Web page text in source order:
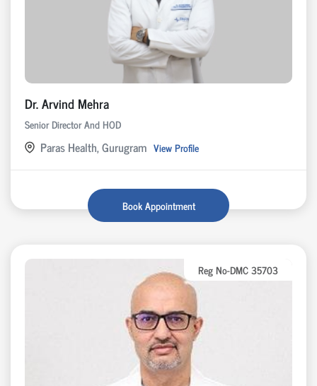
Dr. Arvind Mehra
Senior Director And HOD
Paras Health, Gurugram View Profile
Book Appointment
Reg No-DMC 35703